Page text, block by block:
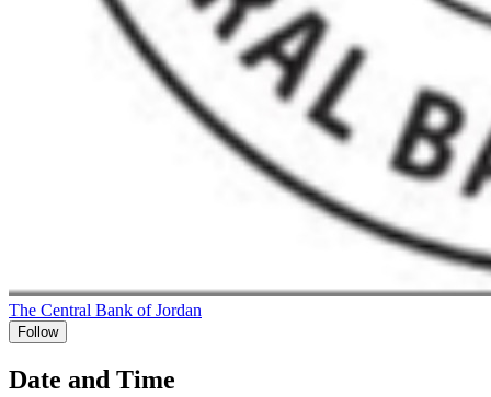
The Central Bank of Jordan
Follow
Date and Time